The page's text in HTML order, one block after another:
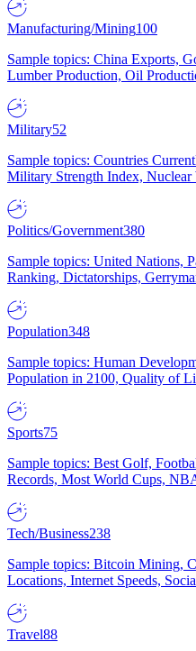
Manufacturing/Mining100
Sample topics: China Exports,
Lumber Production, Oil
Military52
Sample topics: Countries
Military Strength Index, Nuclear
Politics/Government380
Sample topics: United Nations,
Ranking, Dictatorships,
Population348
Sample topics: Human
Population in 2100, Quality of
Sports75
Sample topics: Best Golf,
Records, Most World Cups,
Tech/Business238
Sample topics: Bitcoin Mining,
Locations, Internet Speeds,
Travel88